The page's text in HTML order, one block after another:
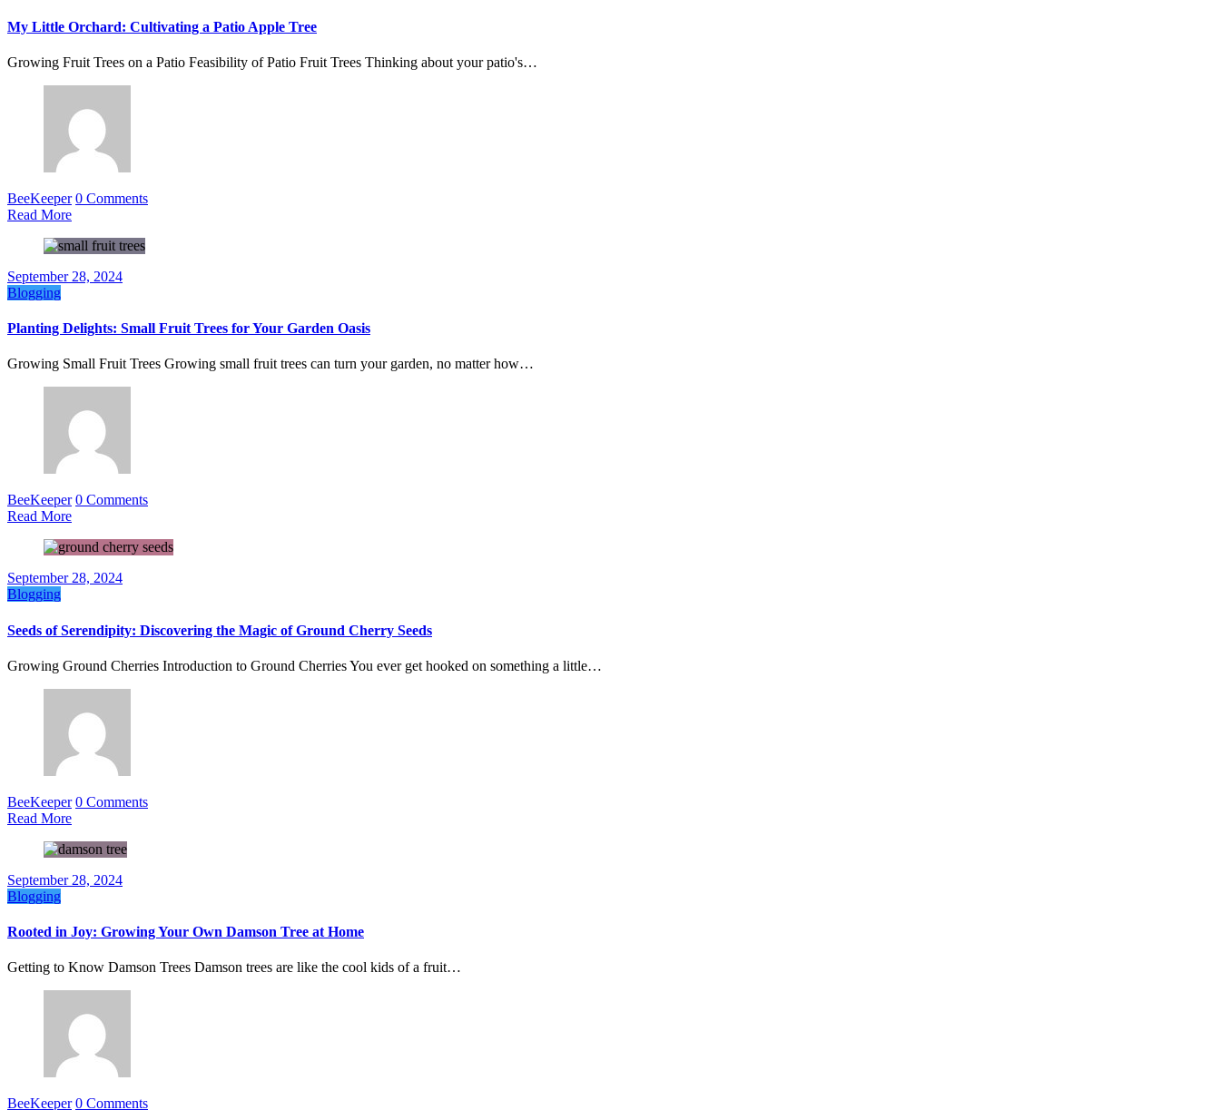
My Little Orchard: Cultivating a Patio Apple Tree
Growing Fruit Trees on a Patio Feasibility of Patio Fruit Trees Thinking about your patio's…
BeeKeeper 0 Comments
Read More
September 28, 2024
Blogging
Planting Delights: Small Fruit Trees for Your Garden Oasis
Growing Small Fruit Trees Growing small fruit trees can turn your garden, no matter how…
BeeKeeper 0 Comments
Read More
September 28, 2024
Blogging
Seeds of Serendipity: Discovering the Magic of Ground Cherry Seeds
Growing Ground Cherries Introduction to Ground Cherries You ever get hooked on something a little…
BeeKeeper 0 Comments
Read More
September 28, 2024
Blogging
Rooted in Joy: Growing Your Own Damson Tree at Home
Getting to Know Damson Trees Damson trees are like the cool kids of a fruit…
BeeKeeper 0 Comments